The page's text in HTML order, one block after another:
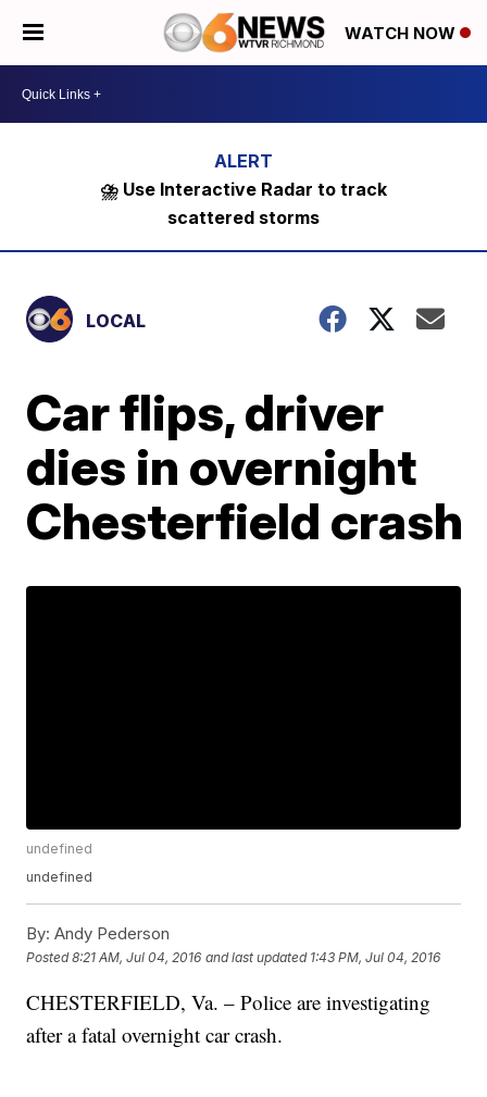
WATCH NOW
⛈️ Use Interactive Radar to track
scattered storms
LOCAL
Car flips, driver
dies in overnight
Chesterfield crash
undefined
undefined
By: Andy Pederson
Posted8:21 AM, Jul 04, 2016 and last updated 1:43 PM, Jul 04, 2016
CHESTERFIELD, Va. – Police are investigating
after a fatal overnight car crash.